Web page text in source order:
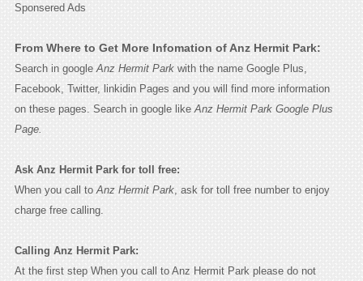
Sponsered Ads
From Where to Get More Infomation of Anz Hermit Park:
Search in google Anz Hermit Parkwith the name Google Plus,
Facebook, Twitter, linkidin Pages and you will find more information
on these pages. Search in google like Anz Hermit Park Google Plus
Page.
Ask Anz Hermit Park for toll free:
When you call to Anz Hermit Park, ask for toll free number to enjoy
charge free calling.
Calling Anz Hermit Park:
At the first step When you call to Anz Hermit Park please do not